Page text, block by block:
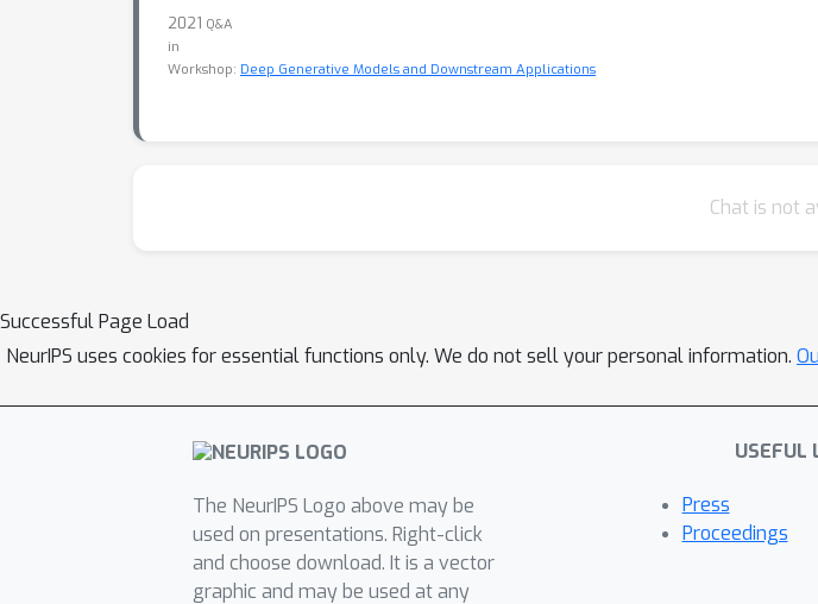
2021 Q&A
in
Workshop: Deep Generative Models and Downstream Applications
Chat is not
Successful Page Load
NeurIPS uses cookies for essential functions only. We do not sell your personal information.
The NeurIPS Logo above may be
used on presentations. Right-click
and choose download. It is a vector
graphic and may be used at any
USEFUL
Press
Proceedings